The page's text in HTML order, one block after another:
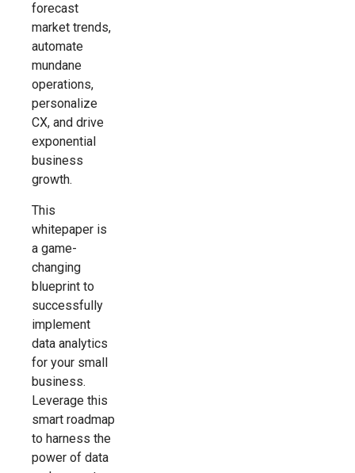
forecast
market trends,
automate
mundane
operations,
personalize
CX, and drive
exponential
business
growth.
This
whitepaper is
a game-
changing
blueprint to
successfully
implement
data analytics
for your small
business.
Leverage this
smart roadmap
to harness the
power of data